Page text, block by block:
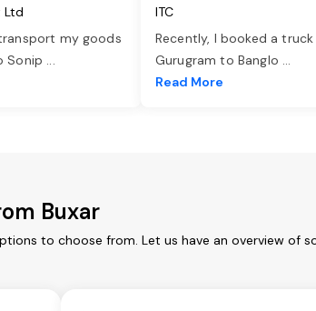
Ltd
my goods
Sonip ...
ITC
Recently, I booked a
Gurugram to Banglo ...
Read More
Buxar
to choose from. Let us have an overview of